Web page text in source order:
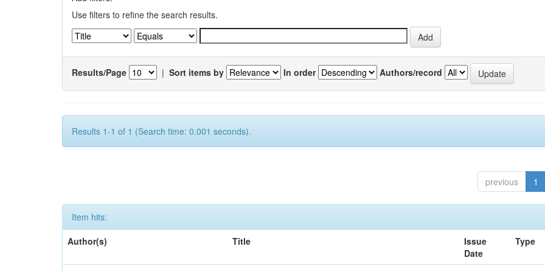
Use filters to refine the search results.
Results/Page | Sort items by In order Authors/record
Results 1-1 of 1 (Search time: 0.001 seconds).
previous 1
Item hits:
Author(s)
Title
Issue
Date
Type